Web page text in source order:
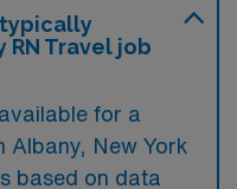
Travel job
for a
Albany, New York
based on data